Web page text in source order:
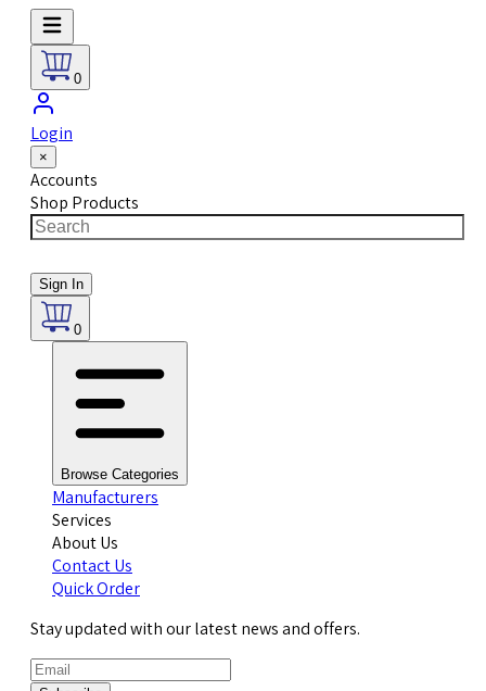
0
Login
×
Accounts
Shop Products
Sign In
0
Browse Categories
Manufacturers
Services
About Us
Contact Us
Quick Order
Stay updated with our latest news and offers.